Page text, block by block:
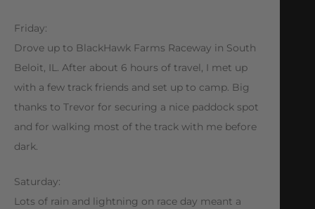
Friday:
Drove up to BlackHawk Farms Raceway in South
Beloit, IL. After about 6 hours of travel, I met up
with a few track friends and set up to camp. Big
thanks to Trevor for securing a nice paddock spot
and for walking most of the track with me before
dark.
Saturday:
Lots of rain and lightning on race day meant a